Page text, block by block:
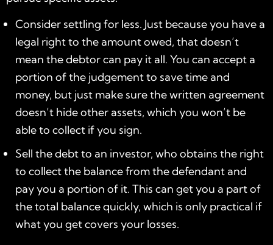
Consider settling for less. Just because you have a
legal right to the amount owed, that doesn’t
mean the debtor can pay it all. You can accept a
portion of the judgement to save time and
money, but just make sure the written agreement
doesn’t hide other assets, which you won’t be
able to collect if you sign.
Sell the debt to an investor, who obtains the right
to collect the balance from the defendant and
pay you a portion of it. This can get you a part of
the total balance quickly, which is only practical if
what you get covers your losses.